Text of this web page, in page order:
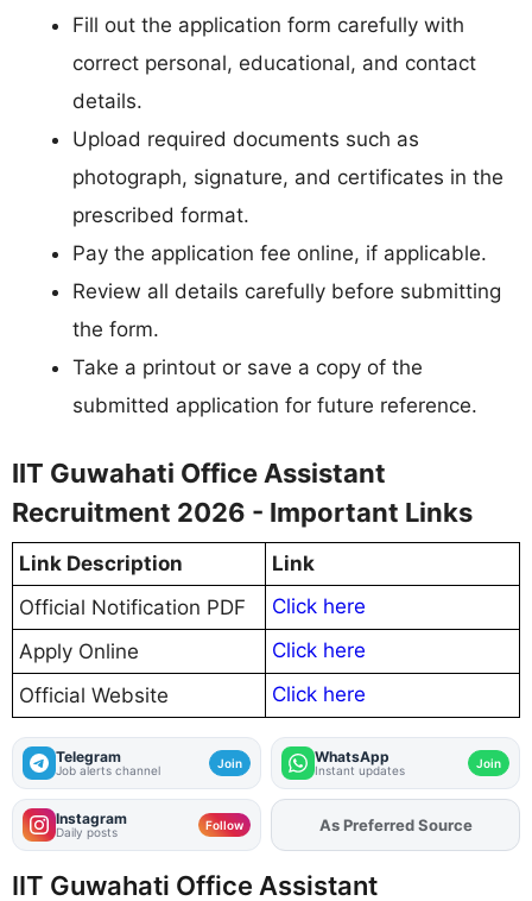
Fill out the application form carefully with
correct personal, educational, and contact
details.
Upload required documents such as
photograph, signature, and certificates in the
prescribed format.
Pay the application fee online, if applicable.
Review all details carefully before submitting
the form.
Take a printout or save a copy of the
submitted application for future reference.
IIT Guwahati Office Assistant
Recruitment 2026 - Important Links
Link Description
Link
Official Notification PDF
Click here
Apply Online
Click here
Official Website
Click here
Telegram
Job alerts channel Join WhatsApp
Instant updates Join
Instagram
Daily posts Follow AddFJAon
IIT Guwahati Office Assistant